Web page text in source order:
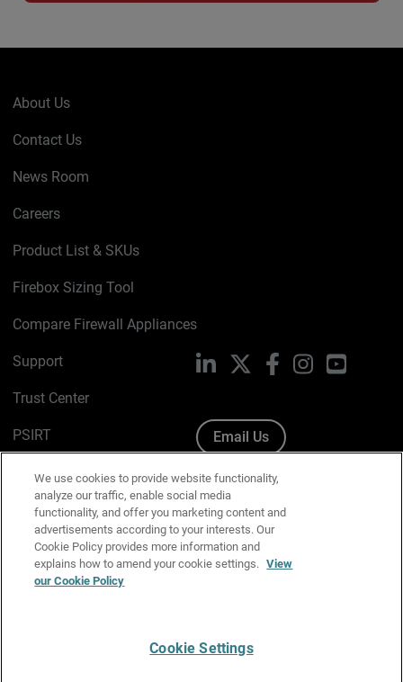
About Us
Contact Us
News Room
Careers
Product List & SKUs
Firebox Sizing Tool
Compare Firewall Appliances
Support
Trust Center
PSIRT
Cookie Policy
Privacy Policy
Media & Brand Kit
Manage Email Preferences
LinkedIn FacebookInstagramYouTube
Email Us
We use cookies to provide website functionality,
analyze our traffic, enable social media
functionality, and offer you marketing content and
advertisements according to your interests. Our
Cookie Policy provides more information and
explains how to amend your cookie settings. View
our Cookie Policy
Cookie Settings